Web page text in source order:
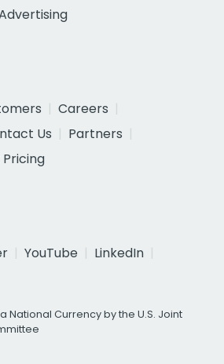
Careers
Us
Partners
YouTube
LinkedIn
National Currency by the U.S. Joint